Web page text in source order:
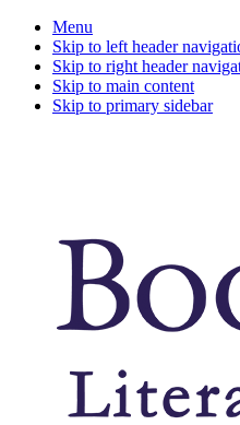
Menu
Skip to left header
Skip to right header
Skip to main content
Skip to primary sidebar